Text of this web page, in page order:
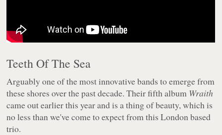
Teeth Of The Sea
Arguably one of the most innovative bands to emerge from
these shores over the past decade. Their fifth album Wraith
came out earlier this year and is a thing of beauty, which is
no less than we've come to expect from this London based
trio.